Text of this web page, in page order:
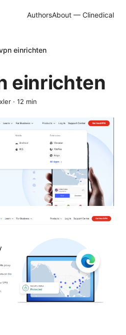
AuthorsAbout — Clinedical
einrichten
einrichten
· 12 min